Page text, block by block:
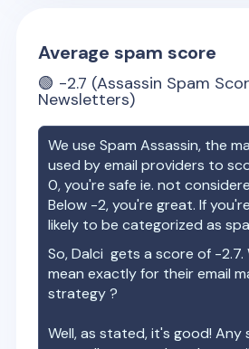
Average spam score
🟢 -2.7 (Assassin Spam
Newsletters)
We use Spam Assassin, the
used by email providers to
0, you're safe ie. not
Below -2, you're great. If
likely to be categorized as
So,Dalci gets a score of -2.7.
mean exactly for their email
strategy ?
Well, as stated, it's good! Any